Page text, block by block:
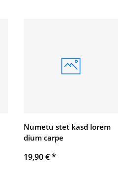
Numetu stet kasd lorem
dium carpe
19,90 €*